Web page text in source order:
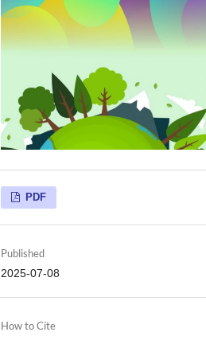
PDF
Published
2025-07-08
How to Cite